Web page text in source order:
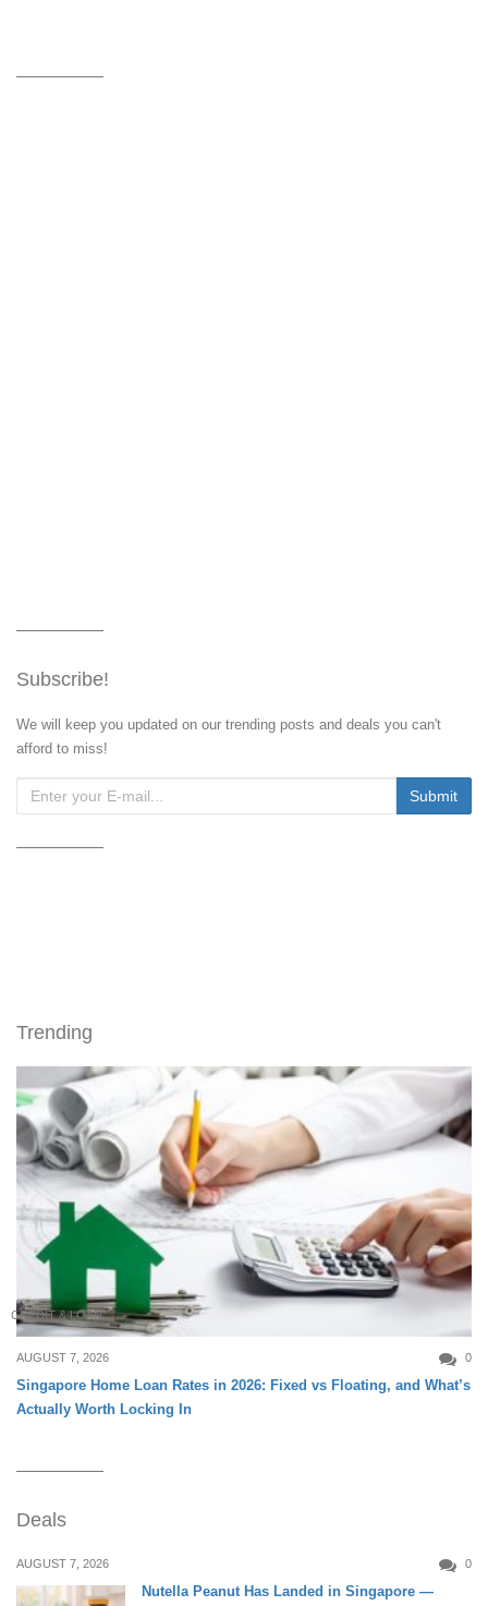
Subscribe!
We will keep you updated on our trending posts and deals you can't
afford to miss!
Trending
CREDIT & LOAN
AUGUST 7, 2026 0
Singapore Home Loan Rates in 2026: Fixed vs Floating, and What’s
Actually Worth Locking In
Deals
AUGUST 7, 2026 0
Nutella Peanut Has Landed in Singapore —